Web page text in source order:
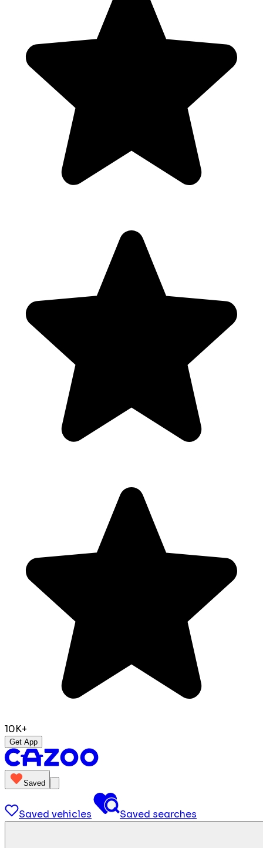
10K+
Get App
Saved
Saved vehicles Saved searches